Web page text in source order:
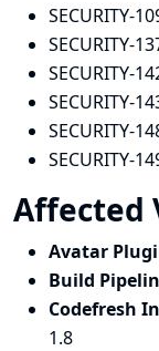
SECURITY-
SECURITY-
SECURITY-
SECURITY-
SECURITY-
SECURITY-
Affected
Avatar
Build
Codefresh
1.8